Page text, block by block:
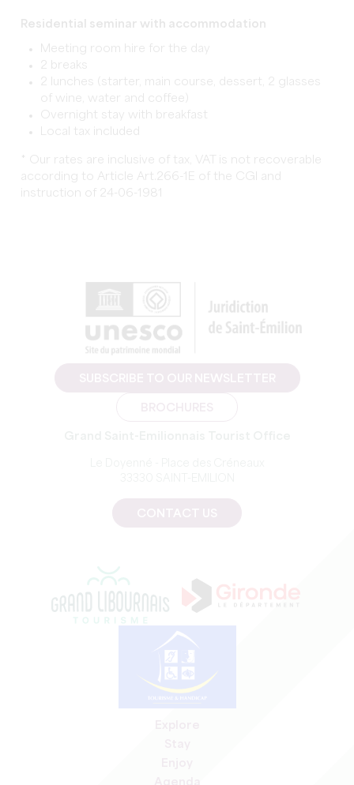
Residential seminar with accommodation
Meeting room hire for the day
2 breaks
2 lunches (starter, main course, dessert, 2 glasses
of wine, water and coffee)
Overnight stay with breakfast
Local tax included
* Our rates are inclusive of tax, VAT is not recoverable
according to Article Art.266-1E of the CGI and
instruction of 24-06-1981